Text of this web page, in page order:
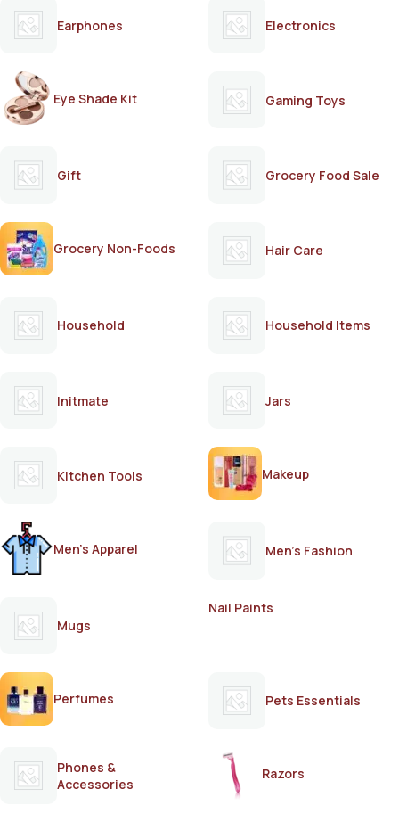
Earphones Electronics
Eye Shade Kit Gaming Toys
Gift Grocery Food Sale
Grocery Non-Foods Hair Care
Household Household Items
Initmate Jars
Kitchen Tools Makeup
Men's Apparel Men's Fashion
Mugs
Nail Paints
Perfumes Pets Essentials
Phones &
Accessories
Razors